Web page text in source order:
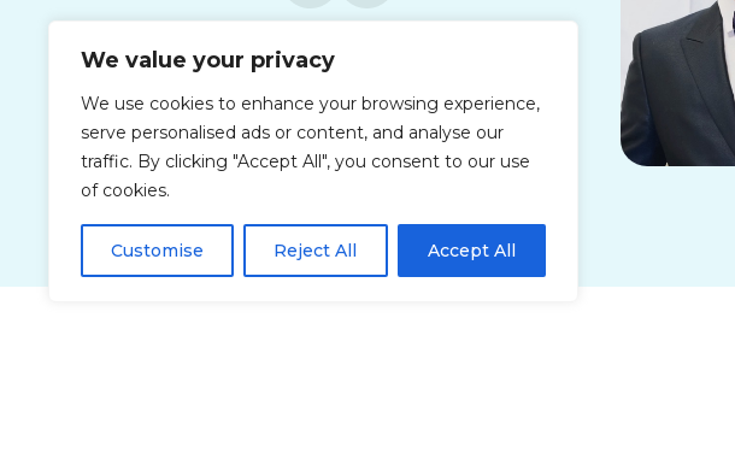
We value your privacy
We use cookies to enhance your browsing experience,
serve personalised ads or content, and analyse our
traffic. By clicking "Accept All", you consent to our use
of cookies.
Customise Reject All Accept All
Each office is independently owned and
employer.